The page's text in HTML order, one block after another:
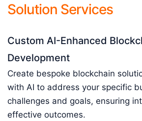
Solution Services
Custom AI-Enhanced
Development
Create bespoke blockchain
with AI to address your specific
challenges and goals, ensuring
effective outcomes.